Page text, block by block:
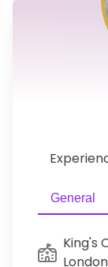
General
King's
London